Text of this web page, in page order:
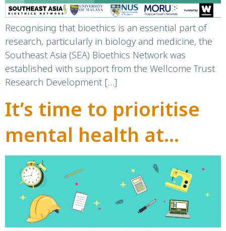
Recognising that bioethics is an essential part of
research, particularly in biology and medicine, the
Southeast Asia (SEA) Bioethics Network was
established with support from the Wellcome Trust
Research Development […]
It’s time to prioritise
mental health at
workplace